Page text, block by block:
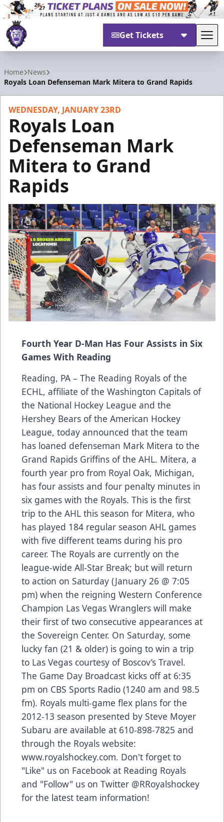
Get Tickets
Home News
Royals Loan Defenseman Mark Mitera to Grand Rapids
WEDNESDAY, JANUARY 23RD
Royals Loan
Defenseman Mark
Mitera to Grand
Rapids
Fourth Year D-Man Has Four Assists in Six
Games With Reading
Reading, PA – The Reading Royals of the
ECHL, affiliate of the Washington Capitals of
the National Hockey League and the
Hershey Bears of the American Hockey
League, today announced that the team
has loaned defenseman Mark Mitera to the
Grand Rapids Griffins of the AHL. Mitera, a
fourth year pro from Royal Oak, Michigan,
has four assists and four penalty minutes in
six games with the Royals. This is the first
trip to the AHL this season for Mitera, who
has played 184 regular season AHL games
with five different teams during his pro
career. The Royals are currently on the
league-wide All-Star Break; but will return
to action on Saturday (January 26 @ 7:05
pm) when the reigning Western Conference
Champion Las Vegas Wranglers will make
their first of two consecutive appearances at
the Sovereign Center. On Saturday, some
lucky fan (21 & older) is going to win a trip
to Las Vegas courtesy of Boscov’s Travel.
The Game Day Broadcast kicks off at 6:35
pm on CBS Sports Radio (1240 am and 98.5
fm). Royals multi-game flex plans for the
2012-13 season presented by Steve Moyer
Subaru are available at 610-898-7825 and
through the Royals website:
www.royalshockey.com. Don't forget to
"Like" us on Facebook at Reading Royals
and "Follow" us on Twitter @RRoyalshockey
for the latest team information!